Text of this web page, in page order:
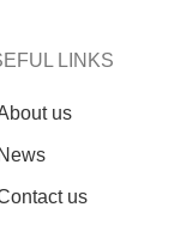
LINKS
us
News
us